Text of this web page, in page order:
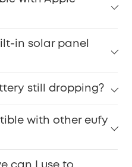
in solar panel
still dropping?
with other eufy
can I use to